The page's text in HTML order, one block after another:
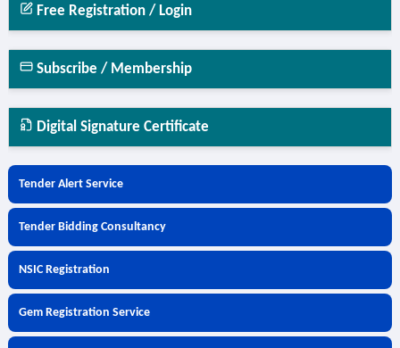
Free Registration / Login
Subscribe / Membership
Digital Signature Certificate
Tender Alert Service
Tender Bidding Consultancy
NSIC Registration
Gem Registration Service